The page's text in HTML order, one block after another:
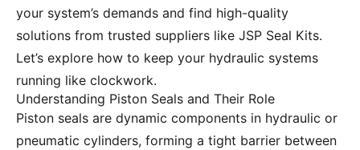
your system’s demands and find high-quality
solutions from trusted suppliers like JSP Seal Kits.
Let’s explore how to keep your hydraulic systems
running like clockwork.
Understanding Piston Seals and Their Role
Piston seals are dynamic components in hydraulic or
pneumatic cylinders, forming a tight barrier between